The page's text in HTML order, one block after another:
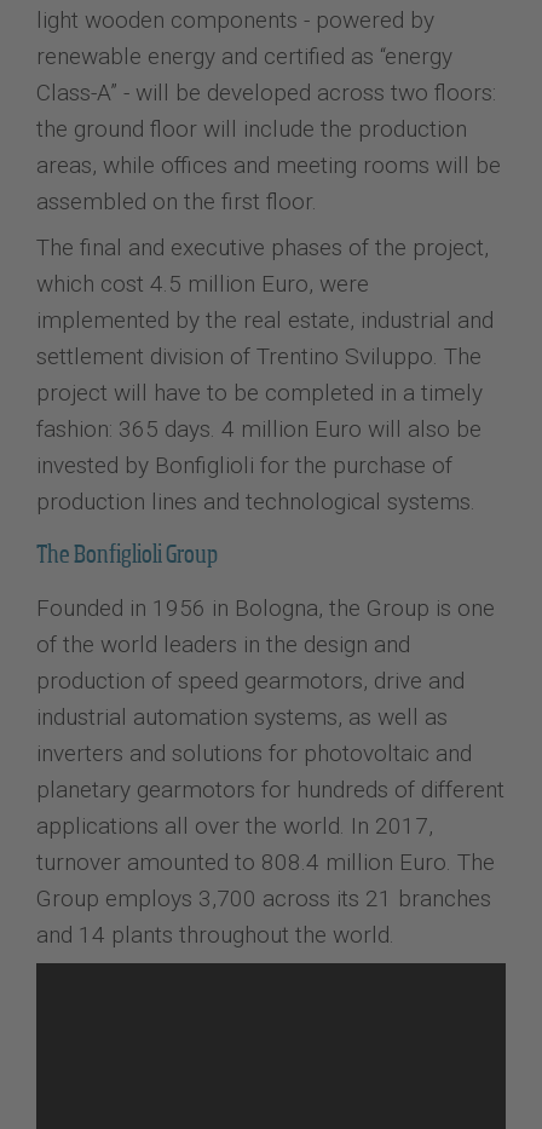
light wooden components - powered by
renewable energy and certified as “energy
Class-A” - will be developed across two floors:
the ground floor will include the production
areas, while offices and meeting rooms will be
assembled on the first floor.
The final and executive phases of the project,
which cost 4.5 million Euro, were
implemented by the real estate, industrial and
settlement division of Trentino Sviluppo. The
project will have to be completed in a timely
fashion: 365 days. 4 million Euro will also be
invested by Bonfiglioli for the purchase of
production lines and technological systems.
The Bonfiglioli Group
Founded in 1956 in Bologna, the Group is one
of the world leaders in the design and
production of speed gearmotors, drive and
industrial automation systems, as well as
inverters and solutions for photovoltaic and
planetary gearmotors for hundreds of different
applications all over the world. In 2017,
turnover amounted to 808.4 million Euro. The
Group employs 3,700 across its 21 branches
and 14 plants throughout the world.